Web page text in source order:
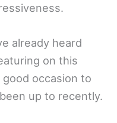
already heard
on this
good occasion to
up to recently.